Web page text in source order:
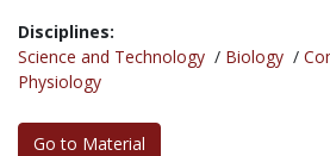
Disciplines:
Science and Technology / Biology /
Physiology
Go to Material